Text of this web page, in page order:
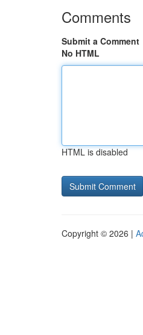
Comments
Submit a Comment
No HTML
HTML is disabled
Copyright © 2026 |